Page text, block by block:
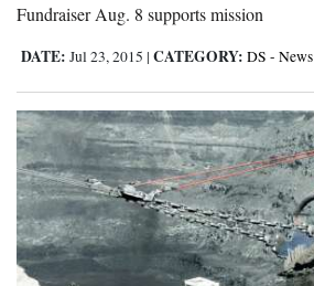
Cortez
Dolores
Mancos
Colorado
Regional
New
Fundraiser Aug. 8 supports mission
DATE: Jul 23, 2015 | CATEGORY: DS - News